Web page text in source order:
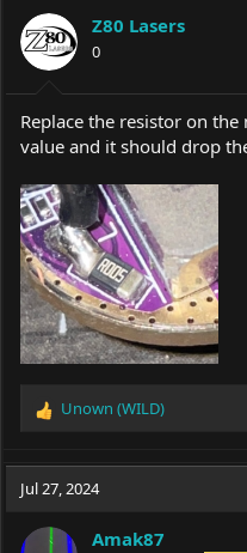
Z80 Lasers
0
Replace the resistor on
value and it should drop
R
c
Unown (WILD)
Jul 27, 2024
Amak87